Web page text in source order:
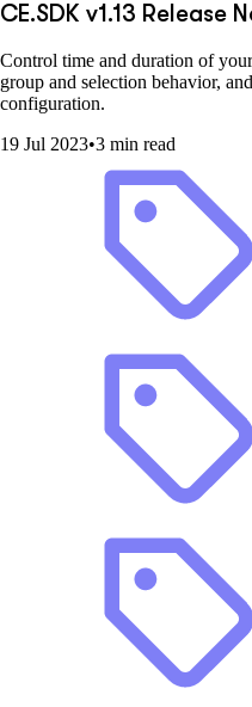
CE.SDK v1.13 Release
Control time and duration of
group and selection behavior,
configuration.
19 Jul 2023•3 min read